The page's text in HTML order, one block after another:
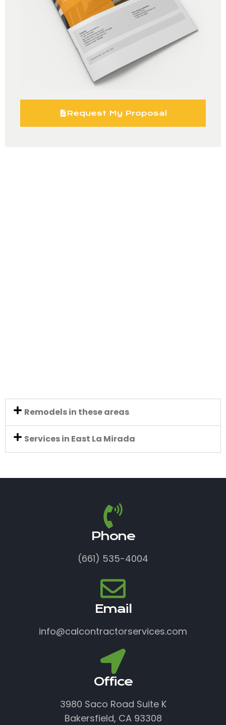
Request My Proposal
Remodels in these areas
Services in East La Mirada
Phone
(661) 535-4004
Email
info@calcontractorservices.com
Office
3980 Saco Road Suite K
Bakersfield, CA 93308